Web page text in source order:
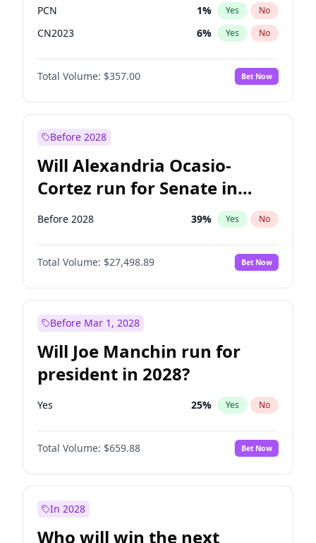
PCN 1% Yes No
CN2023 6% Yes No
PPQ 6%
PEN No
Total Volume: $357.00 Bet Now
Before 2028
Will Alexandria Ocasio-
Cortez run for Senate in
2028?
Before 2028 39% Yes No
Total Volume: $27,498.89 Bet Now
Before Mar 1, 2028
Will Joe Manchin run for
president in 2028?
Yes 25% Yes No
Total Volume: $659.88 Bet Now
In 2028
Who will win the next